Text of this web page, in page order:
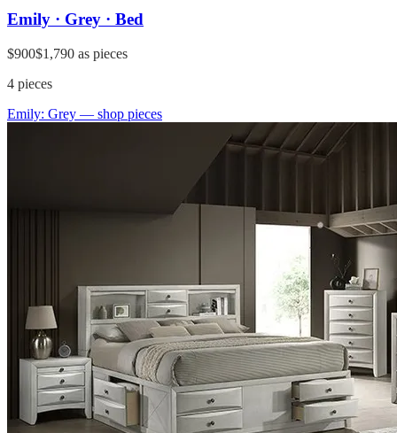
Emily · Grey · Bed
$900$1,790 as pieces
4 pieces
Emily: Grey — shop pieces